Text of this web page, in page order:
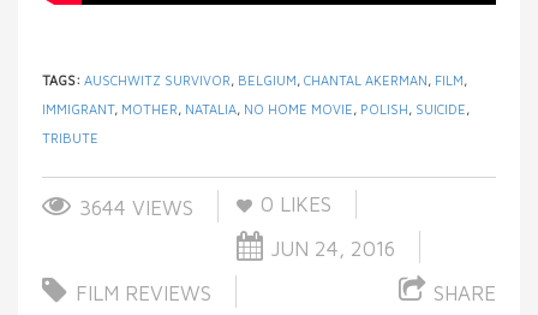
TAGS: AUSCHWITZ SURVIVOR, BELGIUM, CHANTAL AKERMAN, FILM,
IMMIGRANT, MOTHER, NATALIA, NO HOME MOVIE, POLISH, SUICIDE,
TRIBUTE
3644 VIEWS 0 LIKES
JUN 24, 2016
FILM REVIEWS
SHARE